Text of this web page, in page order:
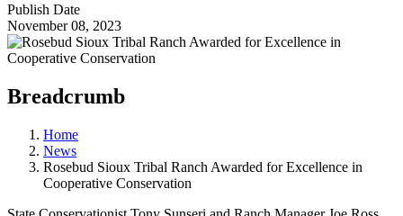
Publish Date
November 08, 2023
Breadcrumb
Home
News
Rosebud Sioux Tribal Ranch Awarded for Excellence in
Cooperative Conservation